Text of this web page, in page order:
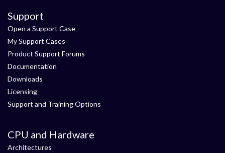
Support
Open a Support Case
My Support Cases
Product Support Forums
Documentation
Downloads
Licensing
Support and Training Options
CPU and Hardware
Architectures